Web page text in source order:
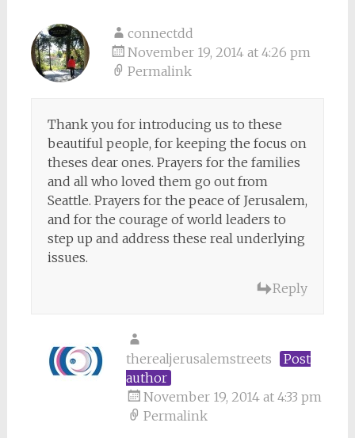
connectdd
November 19, 2014 at 4:26 pm
Permalink
Thank you for introducing us to these
beautiful people, for keeping the focus on
theses dear ones. Prayers for the families
and all who loved them go out from
Seattle. Prayers for the peace of Jerusalem,
and for the courage of world leaders to
step up and address these real underlying
issues.
Reply
therealjerusalemstreets
Post
author
November 19, 2014 at 4:33 pm
Permalink